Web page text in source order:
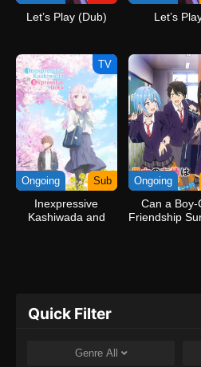
Let’s Play (Dub) Let’s
TV
Ongoing Sub
Inexpressive
Kashiwada and
Ongoing
Can a Boy-
Friendship
Quick Filter
Genre All